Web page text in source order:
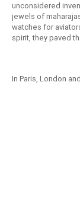
unconsidered
jewels of
watches for
spirit, they paved
In Paris, London